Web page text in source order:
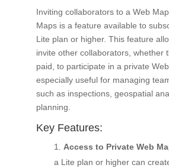
Inviting collaborators to a Web
Maps is a feature available to
Lite plan or higher. This feature
invite other collaborators, whether
paid, to participate in a private
especially useful for managing
such as inspections, geospatial
planning.
Key Features:
Access to Private Web
a Lite plan or higher can